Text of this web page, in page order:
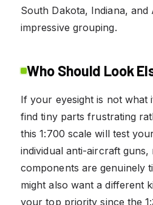
South Dakota, Indiana,
impressive grouping.
Who Should Look
If your eyesight is not what
find tiny parts frustrating
this 1:700 scale will test
individual anti-aircraft guns,
components are genuinely
might also want a different
your top priority since the